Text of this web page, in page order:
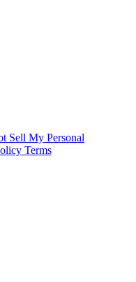
Sell My Personal
Terms